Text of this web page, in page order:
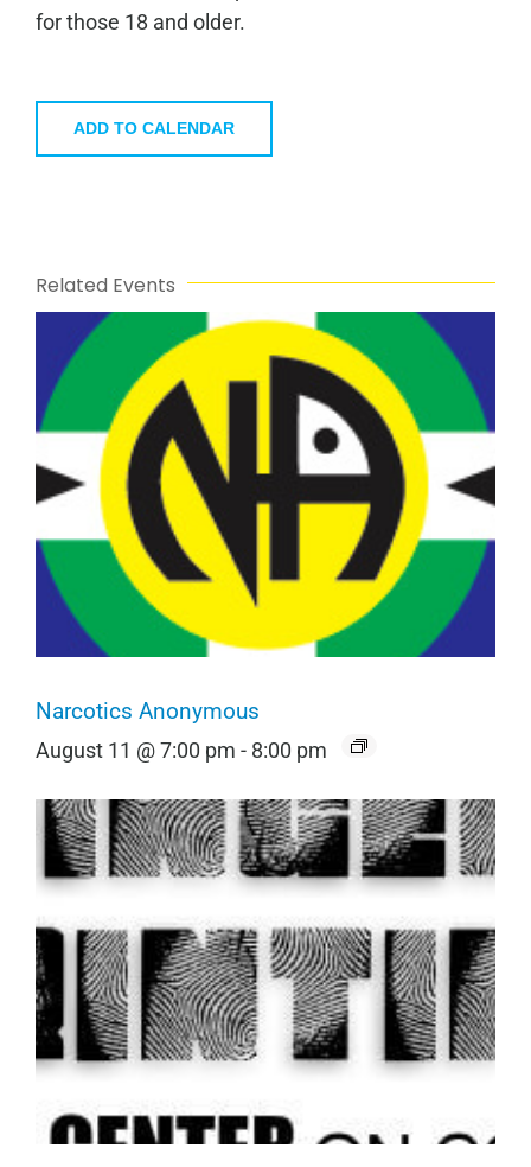
for those 18 and older.
ADD TO CALENDAR
Related Events
Narcotics Anonymous
August 11 @ 7:00 pm - 8:00 pm